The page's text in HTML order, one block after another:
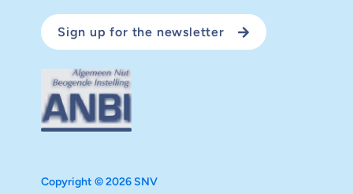
Sign up for the newsletter
Copyright © 2026 SNV